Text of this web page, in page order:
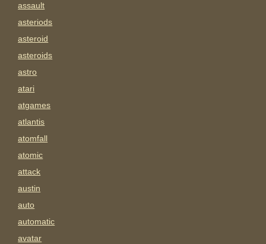
assault
asteriods
asteroid
asteroids
astro
atari
atgames
atlantis
atomfall
atomic
attack
austin
auto
automatic
avatar